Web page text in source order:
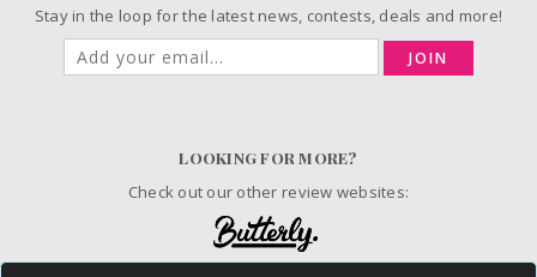
Stay in the loop for the latest news, contests, deals and more!
JOIN
LOOKING FOR MORE?
Check out our other review websites: